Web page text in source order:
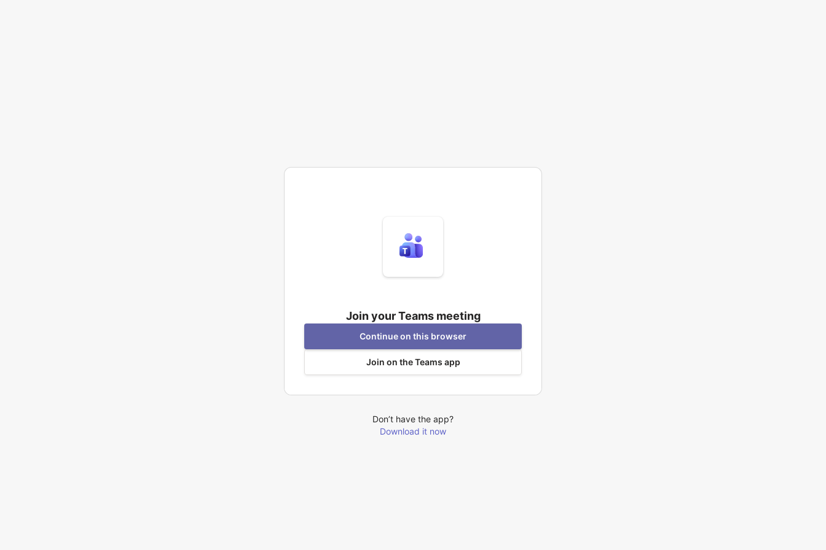
Join your Teams meeting
Continue on this browser
Join on the Teams app
Don’t have the app?
Download it now